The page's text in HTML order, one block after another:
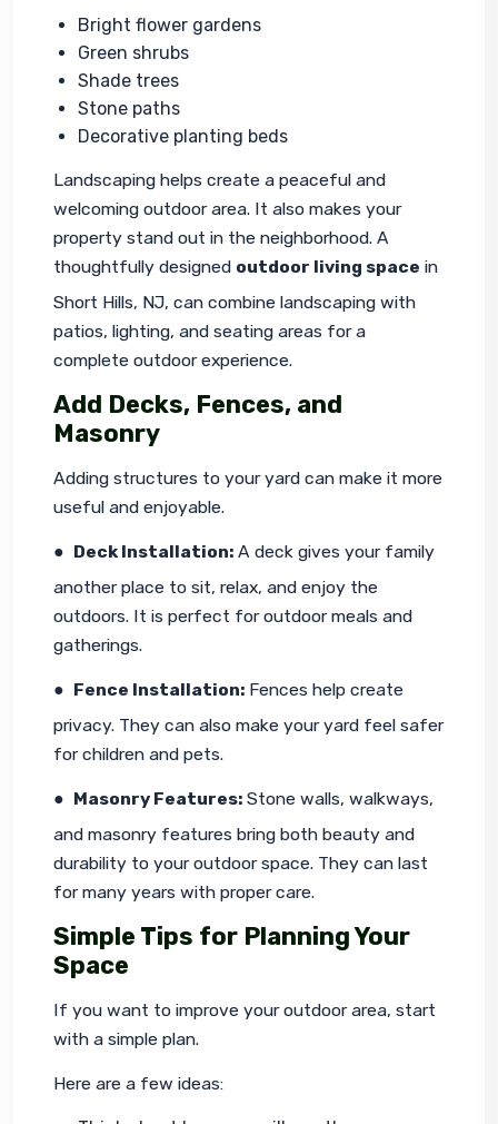
Bright flower gardens
Green shrubs
Shade trees
Stone paths
Decorative planting beds
Landscaping helps create a peaceful and
welcoming outdoor area. It also makes your
property stand out in the neighborhood. A
thoughtfully designed outdoor living space in
Short Hills, NJ, can combine landscaping with
patios, lighting, and seating areas for a
complete outdoor experience.
Add Decks, Fences, and
Masonry
Adding structures to your yard can make it more
useful and enjoyable.
● Deck Installation: A deck gives your family
another place to sit, relax, and enjoy the
outdoors. It is perfect for outdoor meals and
gatherings.
● Fence Installation: Fences help create
privacy. They can also make your yard feel safer
for children and pets.
● Masonry Features: Stone walls, walkways,
and masonry features bring both beauty and
durability to your outdoor space. They can last
for many years with proper care.
Simple Tips for Planning Your
Space
If you want to improve your outdoor area, start
with a simple plan.
Here are a few ideas: